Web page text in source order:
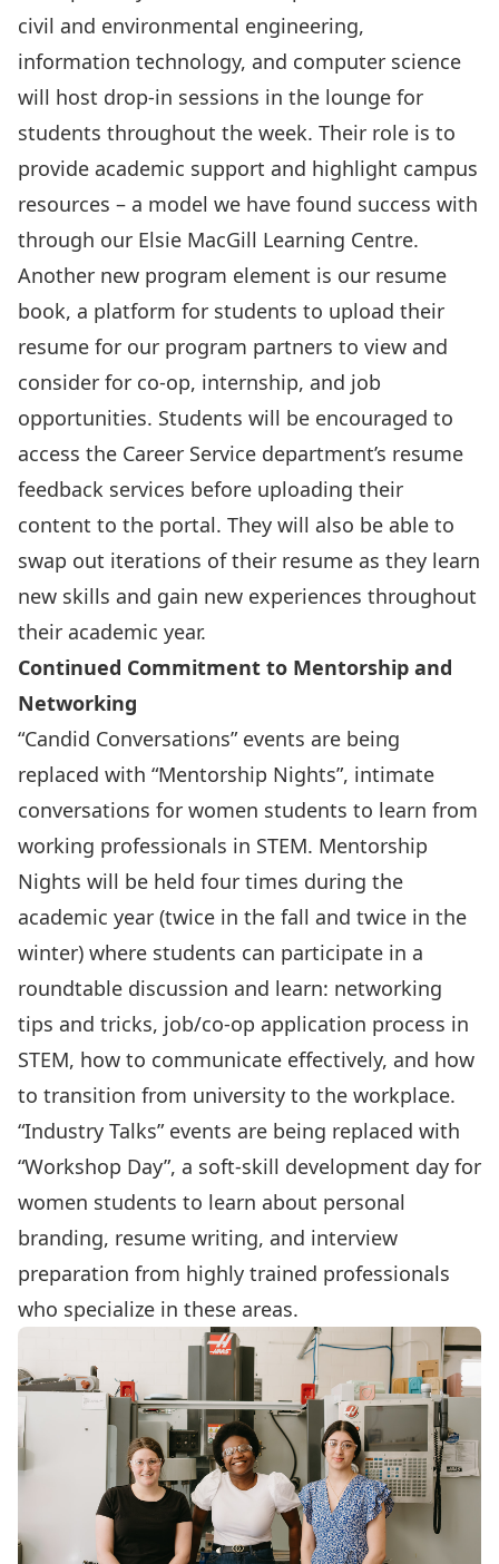
civil and environmental engineering,
information technology, and computer science
will host drop-in sessions in the lounge for
students throughout the week. Their role is to
provide academic support and highlight campus
resources – a model we have found success with
through our Elsie MacGill Learning Centre.
Another new program element is our resume
book, a platform for students to upload their
resume for our program partners to view and
consider for co-op, internship, and job
opportunities. Students will be encouraged to
access the Career Service department’s resume
feedback services before uploading their
content to the portal. They will also be able to
swap out iterations of their resume as they learn
new skills and gain new experiences throughout
their academic year.
Continued Commitment to Mentorship and
Networking
“Candid Conversations” events are being
replaced with “Mentorship Nights”, intimate
conversations for women students to learn from
working professionals in STEM. Mentorship
Nights will be held four times during the
academic year (twice in the fall and twice in the
winter) where students can participate in a
roundtable discussion and learn: networking
tips and tricks, job/co-op application process in
STEM, how to communicate effectively, and how
to transition from university to the workplace.
“Industry Talks” events are being replaced with
“Workshop Day”, a soft-skill development day for
women students to learn about personal
branding, resume writing, and interview
preparation from highly trained professionals
who specialize in these areas.